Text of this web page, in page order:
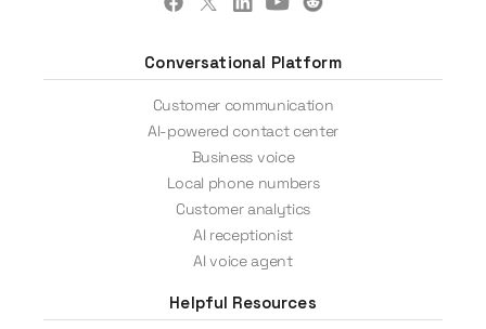
Conversational Platform
Customer communication
AI-powered contact center
Business voice
Local phone numbers
Customer analytics
AI receptionist
AI voice agent
Helpful Resources